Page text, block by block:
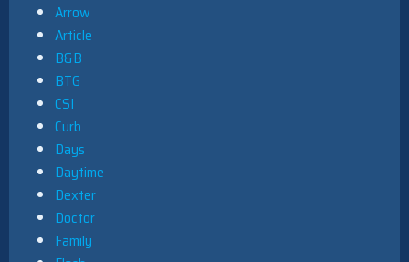
Arrow
Article
B&B
BTG
CSI
Curb
Days
Daytime
Dexter
Doctor
Family